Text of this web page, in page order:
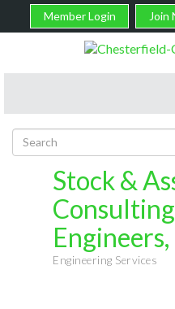
Member Login Join
Stock &
Consulting
Engineers,
Categories
Engineering Services